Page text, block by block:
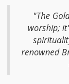
Quiet reflection in
and spiritual
evening prayer
personal reflection
halls
"The
worship;
renowned